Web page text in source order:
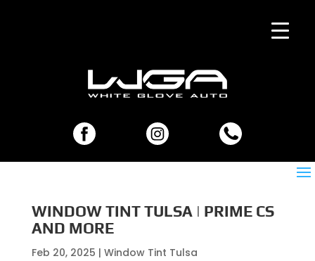
WINDOW TINT TULSA | PRIME CS
AND MORE
Feb 20, 2025 | Window Tint Tulsa